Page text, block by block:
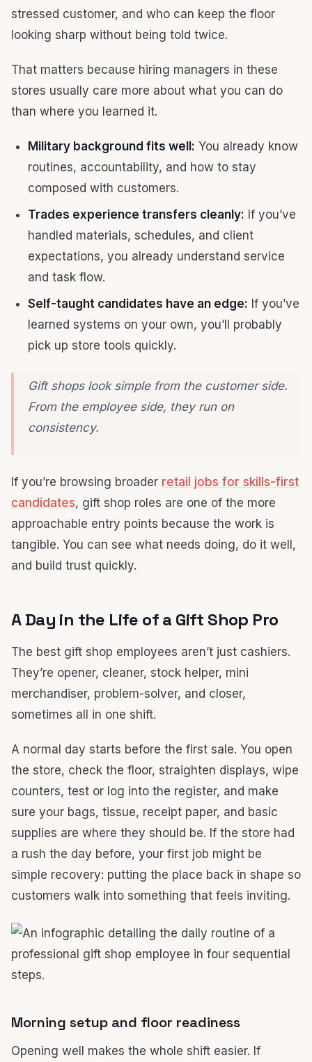
stressed customer, and who can keep the floor
looking sharp without being told twice.
That matters because hiring managers in these
stores usually care more about what you can do
than where you learned it.
Military background fits well: You already know
routines, accountability, and how to stay
composed with customers.
Trades experience transfers cleanly: If you’ve
handled materials, schedules, and client
expectations, you already understand service
and task flow.
Self-taught candidates have an edge: If you’ve
learned systems on your own, you’ll probably
pick up store tools quickly.
Gift shops look simple from the customer side.
From the employee side, they run on
consistency.
If you’re browsing broader retail jobs for skills-first
candidates, gift shop roles are one of the more
approachable entry points because the work is
tangible. You can see what needs doing, do it well,
and build trust quickly.
A Day in the Life of a Gift Shop Pro
The best gift shop employees aren’t just cashiers.
They’re opener, cleaner, stock helper, mini
merchandiser, problem-solver, and closer,
sometimes all in one shift.
A normal day starts before the first sale. You open
the store, check the floor, straighten displays, wipe
counters, test or log into the register, and make
sure your bags, tissue, receipt paper, and basic
supplies are where they should be. If the store had
a rush the day before, your first job might be
simple recovery: putting the place back in shape so
customers walk into something that feels inviting.
Morning setup and floor readiness
Opening well makes the whole shift easier. If